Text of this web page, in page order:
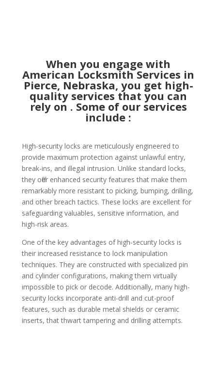
When you engage with
American Locksmith Services in
Pierce, Nebraska, you get high-
quality services that you can
rely on . Some of our services
include :
High-security locks are meticulously engineered to
provide maximum protection against unlawful entry,
break-ins, and illegal intrusion. Unlike standard locks,
they offer enhanced security features that make them
remarkably more resistant to picking, bumping, drilling,
and other breach tactics. These locks are excellent for
safeguarding valuables, sensitive information, and
high-risk areas.
One of the key advantages of high-security locks is
their increased resistance to lock manipulation
techniques. They are constructed with specialized pin
and cylinder configurations, making them virtually
impossible to pick or decode. Additionally, many high-
security locks incorporate anti-drill and cut-proof
features, such as durable metal shields or ceramic
inserts, that thwart tampering and drilling attempts.